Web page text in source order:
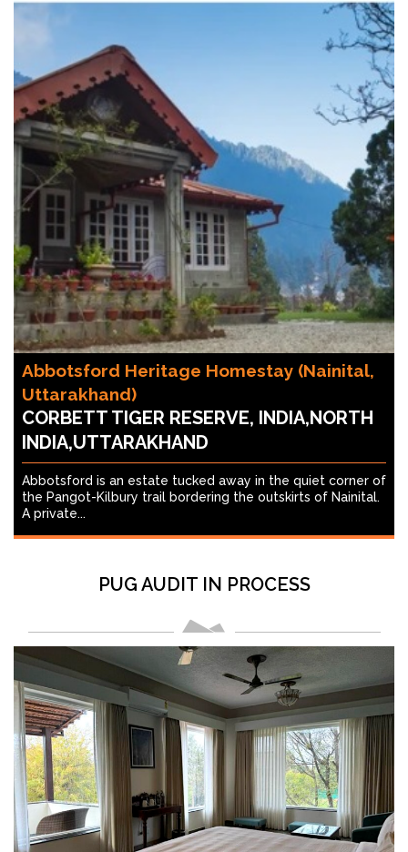
Abbotsford Heritage Homestay (Nainital,
Uttarakhand)
CORBETT TIGER RESERVE, INDIA,NORTH
INDIA,UTTARAKHAND
Abbotsford is an estate tucked away in the quiet corner of
the Pangot-Kilbury trail bordering the outskirts of Nainital.
A private...
PUG AUDIT IN PROCESS